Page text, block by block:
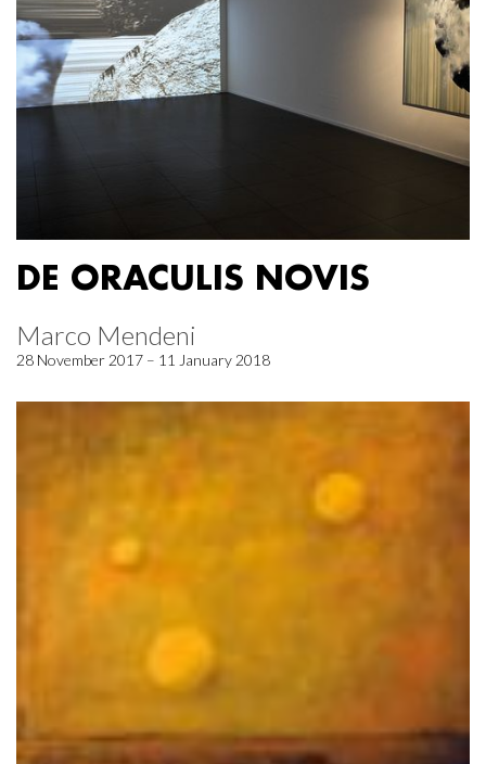
DE ORACULIS NOVIS
Marco Mendeni
28 November 2017 – 11 January 2018